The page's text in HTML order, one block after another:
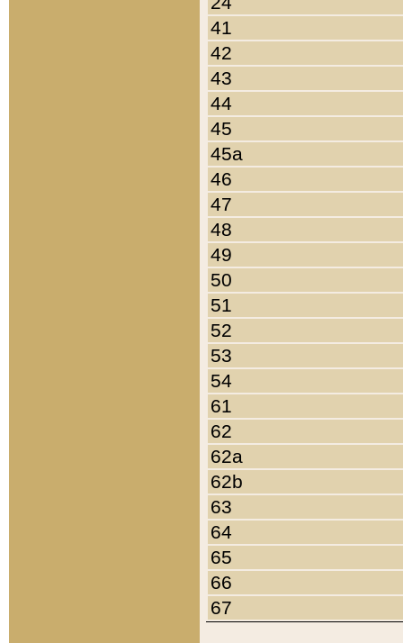
41
42
43
44
45
45a
46
47
48
49
50
51
52
53
54
61
62
62a
62b
63
64
65
66
67